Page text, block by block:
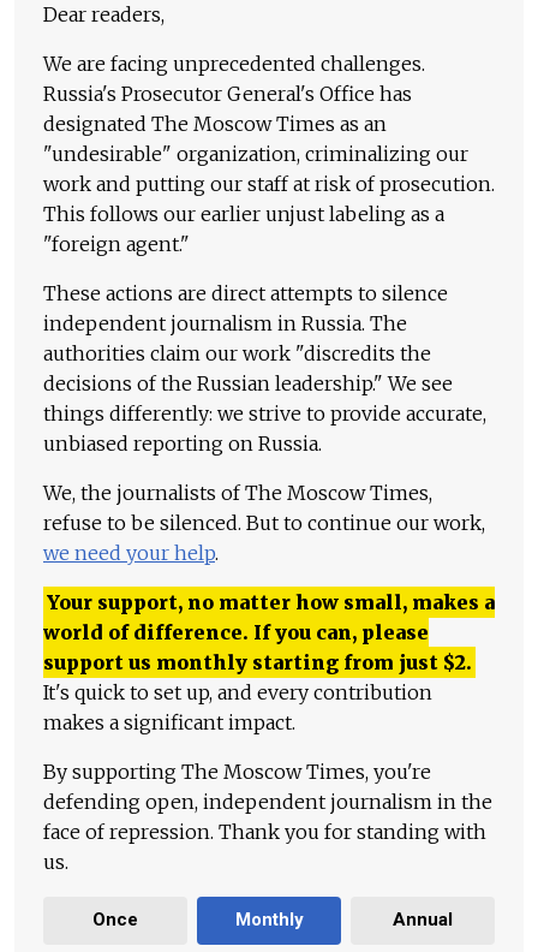
Dear readers,
We are facing unprecedented challenges.
Russia's Prosecutor General's Office has
designated The Moscow Times as an
"undesirable" organization, criminalizing our
work and putting our staff at risk of prosecution.
This follows our earlier unjust labeling as a
"foreign agent."
These actions are direct attempts to silence
independent journalism in Russia. The
authorities claim our work "discredits the
decisions of the Russian leadership." We see
things differently: we strive to provide accurate,
unbiased reporting on Russia.
We, the journalists of The Moscow Times,
refuse to be silenced. But to continue our work,
we need your help.
Your support, no matter how small, makes a
world of difference. If you can, please
support us monthly starting from just $2.
It's quick to set up, and every contribution
makes a significant impact.
By supporting The Moscow Times, you're
defending open, independent journalism in the
face of repression. Thank you for standing with
us.
Once Monthly Annual